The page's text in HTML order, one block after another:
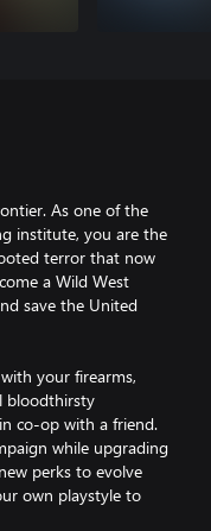
As one of the
institute, you are the
terror that now
a Wild West
save the United
your firearms,
bloodthirsty
co-op with a friend.
while upgrading
perks to evolve
own playstyle to